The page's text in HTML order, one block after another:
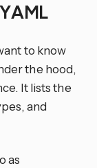
to know
the hood,
It lists the
and
as